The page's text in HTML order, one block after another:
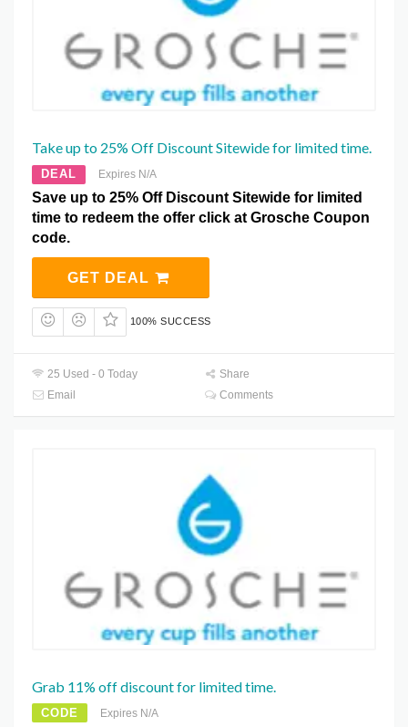
Take up to 25% Off Discount Sitewide for limited time.
DEAL Expires N/A
Save up to 25% Off Discount Sitewide for limited
time to redeem the offer click at Grosche Coupon
code.
GET DEAL
100% SUCCESS
25 Used - 0 Today
Share
Email
Comments
Grab 11% off discount for limited time.
CODE Expires N/A